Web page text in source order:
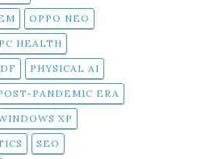
OPPO NEO
PC HEALTH
PHYSICAL AI
PANDEMIC ERA
XP
SEO